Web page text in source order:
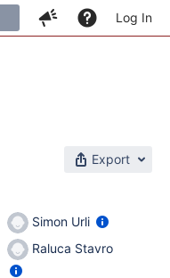
Log In
Export
Simon Urli
Raluca Stavro